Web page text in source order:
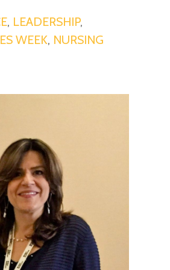
, LEADERSHIP,
WEEK, NURSING